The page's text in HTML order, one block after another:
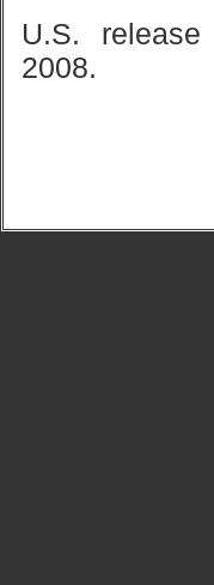
U.S.
2008.